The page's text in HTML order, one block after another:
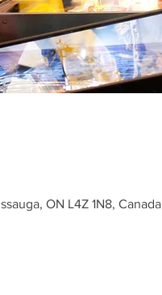
ON L4Z 1N8, Canada